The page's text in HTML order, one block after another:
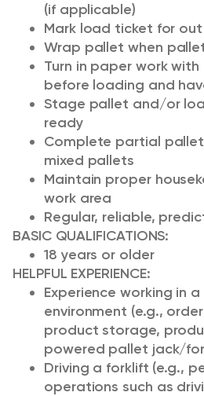
(if applicable)
Mark load ticket for
Wrap pallet when
Turn in paper work
before loading and
Stage pallet and/or
ready
Complete partial
mixed pallets
Maintain proper
work area
Regular, reliable,
BASIC QUALIFICATIONS:
18 years or older
HELPFUL EXPERIENCE:
Experience working in
environment (e.g.,
product storage,
powered pallet jack/
Driving a forklift (e.g.,
operations such as